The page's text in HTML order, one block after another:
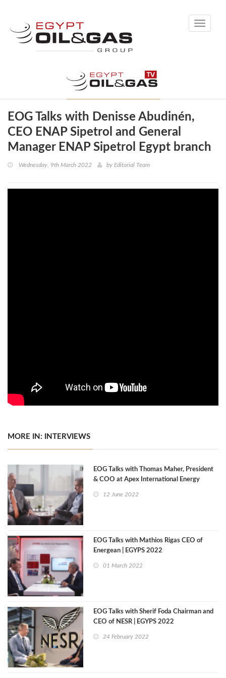
Toggle
EOG Talks with Denisse Abudinén,
CEO ENAP Sipetrol and General
Manager ENAP Sipetrol Egypt branch
Wednesday, 9th March 2022 by Editorial Team
MORE IN: INTERVIEWS
EOG Talks with Thomas Maher, President
& COO at Apex International Energy
12 June 2022
EOG Talks with Mathios Rigas CEO of
Energean | EGYPS 2022
01 March 2022
EOG Talks with Sherif Foda Chairman and
CEO of NESR | EGYPS 2022
24 February 2022